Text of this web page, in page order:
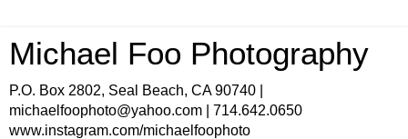
Michael Foo Photography
P.O. Box 2802, Seal Beach, CA 90740 |
michaelfoophoto@yahoo.com | 714.642.0650
www.instagram.com/michaelfoophoto